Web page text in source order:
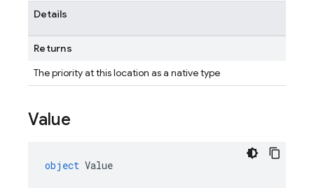
Details
Returns
The priority at this location as a native type
Value
object Value